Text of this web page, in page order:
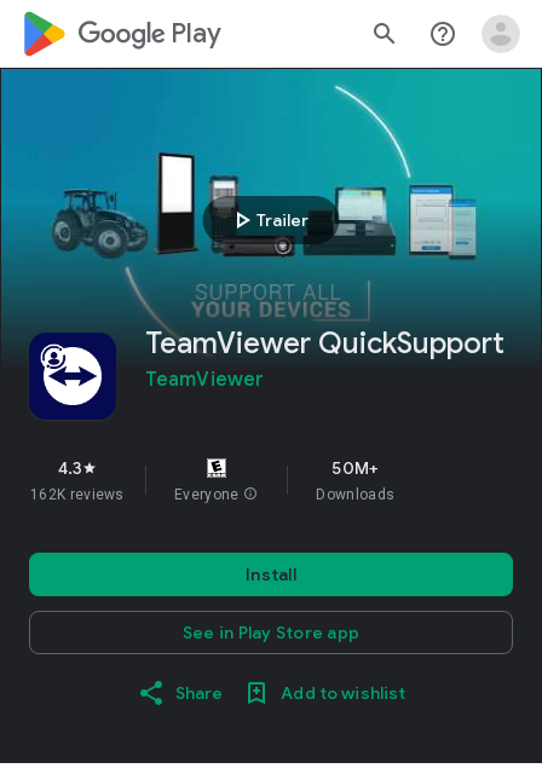
google_logo Play search help_outline
play_arrow Trailer
TeamViewer QuickSupport
TeamViewer
4.3star
162K reviews Everyone info
50M+
Downloads
Install
See in Play Store app
Share Add to wishlist